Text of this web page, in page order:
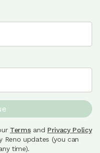
Terms and Privacy Policy
Reno updates (you can
time).